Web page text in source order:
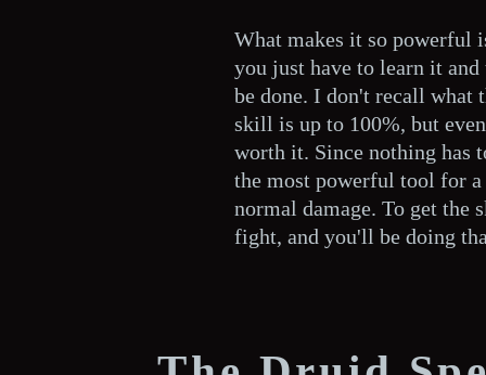
What makes it so powerful
you just have to learn it
be done. I don't recall what
skill is up to 100%, but
worth it. Since nothing has
the most powerful tool for
normal damage. To get the
fight, and you'll be doing